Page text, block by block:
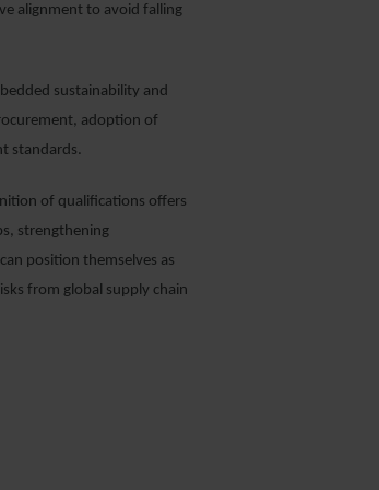
alignment to avoid falling
sustainability and
adoption of
standards.
of qualifications offers
strengthening
position themselves as
from global supply chain